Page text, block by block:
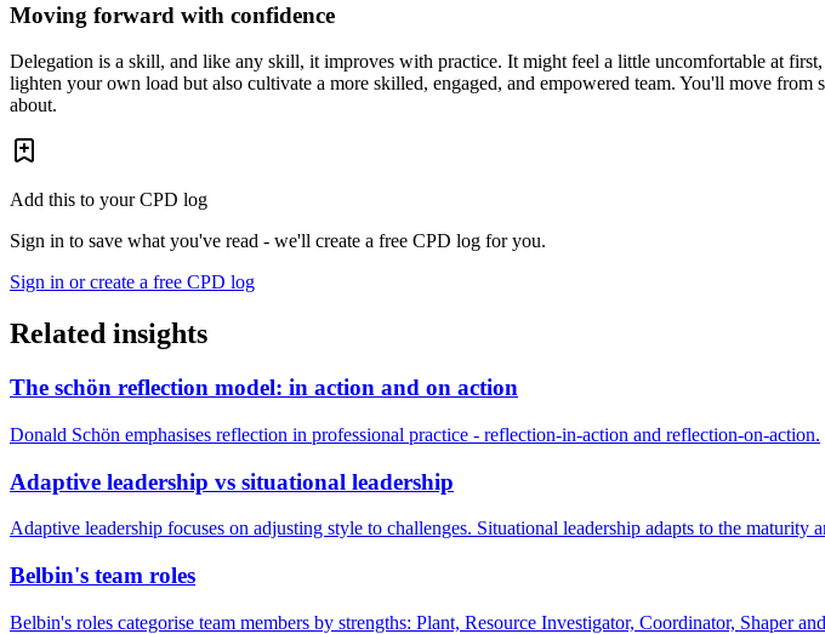
Moving forward with confidence
Delegation is a skill, and like any skill, it improves with practice. It might feel a little uncomfortable at
lighten your own load but also cultivate a more skilled, engaged, and empowered team. You'll move
about.
Add this to your CPD log
Sign in to save what you've read - we'll create a free CPD log for you.
Sign in or create a free CPD log
Related insights
The schön reflection model: in action and on action
Donald Schön emphasises reflection in professional practice - reflection-in-action and reflection-on-action.
Adaptive leadership vs situational leadership
Adaptive leadership focuses on adjusting style to challenges. Situational leadership adapts to the maturity
Belbin's team roles
Belbin's roles categorise team members by strengths: Plant, Resource Investigator, Coordinator, Shaper